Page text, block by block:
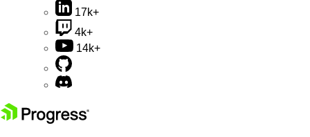
17k+
4k+
14k+